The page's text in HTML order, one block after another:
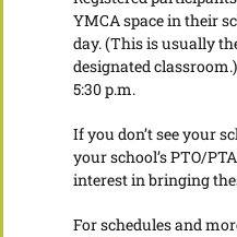
YMCA space in their
day. (This is usually
designated
5:30 p.m.
If you don’t see your
your school’s PTO/
interest in bringing
For schedules and